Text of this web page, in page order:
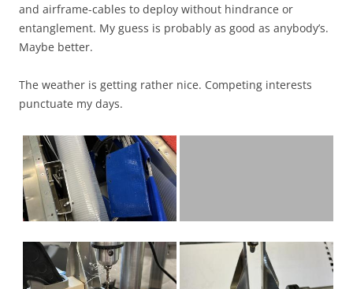
and airframe-cables to deploy without hindrance or
entanglement. My guess is probably as good as anybody’s.
Maybe better.
The weather is getting rather nice. Competing interests
punctuate my days.